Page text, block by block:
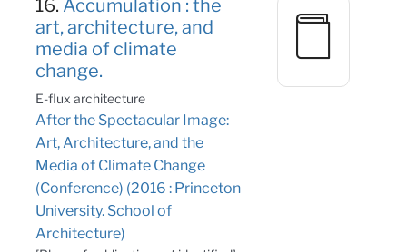
16. Accumulation : the
art, architecture, and
media of climate
change.
E-flux architecture
After the Spectacular Image:
Art, Architecture, and the
Media of Climate Change
(Conference) (2016 : Princeton
University. School of
Architecture)